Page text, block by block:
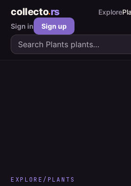
collecto rs Explore
Sign in
Sign up
EXPLORE / PLANTS